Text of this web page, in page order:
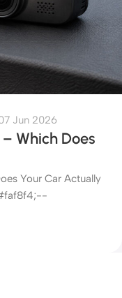
Jun 2026
Which Does
Your Car Actually